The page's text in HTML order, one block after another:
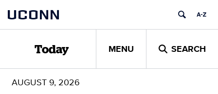
content
UCONN
Today MENU SEARCH
AUGUST 9, 2026